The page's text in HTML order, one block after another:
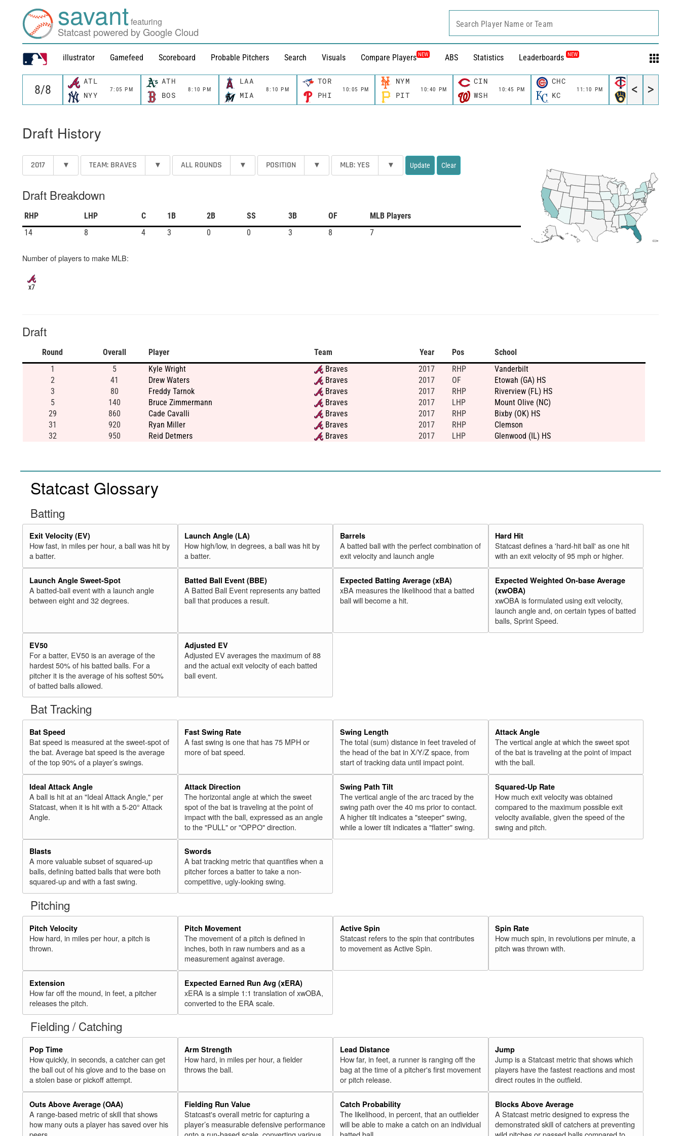
savantfeaturing
Statcast powered by Google Cloud
illustrator Gamefeed Scoreboard Probable Pitchers Search Visuals Compare Players NEW ABS Statistics Leaderboards NEW
Search Player Name or Team
ATL
7:05 PM
NYY
ATH
8:10 PM
BOS
LAA
8:10 PM
MIA
TOR
10:05 PM
PHI
NYM
10:40 PM
PIT
CIN
10:45 PM
WSH
CHC
11:10 PM
KC MIL
< >
Draft History
2017 ▾ TEAM: BRAVES ▾ ALL ROUNDS ▾ POSITION ▾ MLB: YES ▾ Update Clear
Draft Breakdown
RHP LHP C 1B 2B SS 3B OF
MLB Players
14
8 4 3 0 0 3 8 7
Number of players to make MLB:
x7
Draft
Round Overall Player Team Year Pos
School
1
5 Kyle Wright Braves 2017 RHP
Vanderbilt
2
41 Drew Waters Braves 2017 OF
Etowah (GA) HS
3
80 Freddy Tarnok Braves 2017 RHP
Riverview (FL) HS
5
140 Bruce Zimmermann Braves 2017 LHP
Mount Olive (NC)
29
860 Cade Cavalli Braves 2017 RHP
Bixby (OK) HS
31
920 Ryan Miller Braves 2017 RHP
Clemson
32
950 Reid Detmers Braves 2017 LHP Glenwood (IL) HS
Statcast Glossary
Batting
Exit Velocity (EV)
How fast, in miles per hour, a ball was hit by
a batter.
Launch Angle (LA)
How high/low, in degrees, a ball was hit by
a batter.
Barrels
A batted ball with the perfect combination of
exit velocity and launch angle
Hard Hit
Statcast defines a 'hard-hit ball' as one hit
with an exit velocity of 95 mph or higher.
Launch Angle Sweet-Spot
A batted-ball event with a launch angle
between eight and 32 degrees.
Batted Ball Event (BBE)
A Batted Ball Event represents any batted
ball that produces a result.
Expected Batting Average (xBA)
xBA measures the likelihood that a batted
ball will become a hit.
Expected Weighted On-base Average
(xwOBA)
xwOBA is formulated using exit velocity,
launch angle and, on certain types of batted
balls, Sprint Speed.
EV50
For a batter, EV50 is an average of the
hardest 50% of his batted balls. For a
pitcher it is the average of his softest 50%
of batted balls allowed.
Adjusted EV
Adjusted EV averages the maximum of 88
and the actual exit velocity of each batted
ball event.
Bat Tracking
Bat Speed
Bat speed is measured at the sweet-spot of
the bat. Average bat speed is the average
of the top 90% of a player’s swings.
Fast Swing Rate
A fast swing is one that has 75 MPH or
more of bat speed.
Swing Length
The total (sum) distance in feet traveled of
the head of the bat in X/Y/Z space, from
start of tracking data until impact point.
Attack Angle
The vertical angle at which the sweet spot
of the bat is traveling at the point of impact
with the ball.
Ideal Attack Angle
A ball is hit at an "Ideal Attack Angle," per
Statcast, when it is hit with a 5-20° Attack
Angle.
Attack Direction
The horizontal angle at which the sweet
spot of the bat is traveling at the point of
impact with the ball, expressed as an angle
to the "PULL" or "OPPO" direction.
Swing Path Tilt
The vertical angle of the arc traced by the
swing path over the 40 ms prior to contact.
A higher tilt indicates a "steeper" swing,
while a lower tilt indicates a "flatter" swing.
Squared-Up Rate
How much exit velocity was obtained
compared to the maximum possible exit
velocity available, given the speed of the
swing and pitch.
Blasts
A more valuable subset of squared-up
balls, defining batted balls that were both
squared-up and with a fast swing.
Swords
A bat tracking metric that quantifies when a
pitcher forces a batter to take a non-
competitive, ugly-looking swing.
Pitching
Pitch Velocity
How hard, in miles per hour, a pitch is
thrown.
Pitch Movement
The movement of a pitch is defined in
inches, both in raw numbers and as a
measurement against average.
Active Spin
Statcast refers to the spin that contributes
to movement as Active Spin.
Spin Rate
How much spin, in revolutions per minute, a
pitch was thrown with.
Extension
How far off the mound, in feet, a pitcher
releases the pitch.
Expected Earned Run Avg (xERA)
xERA is a simple 1:1 translation of xwOBA,
converted to the ERA scale.
Fielding / Catching
Pop Time
How quickly, in seconds, a catcher can get
the ball out of his glove and to the base on
a stolen base or pickoff attempt.
Arm Strength
How hard, in miles per hour, a fielder
throws the ball.
Lead Distance
How far, in feet, a runner is ranging off the
bag at the time of a pitcher's first movement
or pitch release.
Jump
Jump is a Statcast metric that shows which
players have the fastest reactions and most
direct routes in the outfield.
Outs Above Average (OAA)
A range-based metric of skill that shows
how many outs a player has saved over his
Fielding Run Value
Statcast's overall metric for capturing a
player’s measurable defensive performance
Catch Probability
The likelihood, in percent, that an outfielder
will be able to make a catch on an individual
Blocks Above Average
A Statcast metric designed to express the
demonstrated skill of catchers at preventing